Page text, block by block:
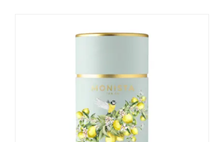
GIFTS
TEAWARE